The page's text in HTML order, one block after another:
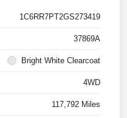
1C6RR7PT2GS273419
37869A
Bright White Clearcoat
4WD
117,792 Miles